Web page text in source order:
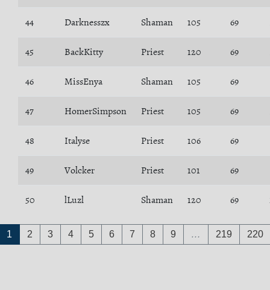
44 Darknesszx Shaman 105 69
45 BackKitty Priest 120 69
46 MissEnya Shaman 105 69
47 HomerSimpson Priest 105 69
48 Italyse Priest 106 69
49 Volcker Priest 101 69
50 lLuzl Shaman 120 69
1 2 3 4 5 6 7 8 9 … 219 220